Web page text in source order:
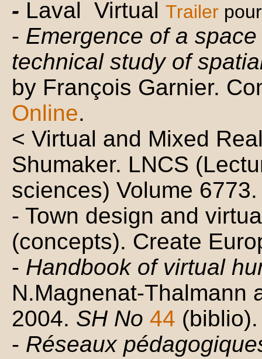
- Laval Virtual Trailer
- Emergence of a
technical study of
by François Garnier.
Online.
< Virtual and Mixed
Shumaker. LNCS
sciences) Volume
- Town design and
(concepts). Create
- Handbook of virtual
N.Magnenat-Thalmann
2004. SH No 44 (biblio).
- Réseaux